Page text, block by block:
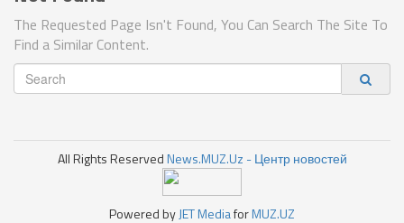
The Requested Page Isn't Found, You Can Search The Site To
Find a Similar Content.
All Rights ReservedNews.MUZ.Uz - Центр новостей
Powered byJET MediaforMUZ.UZ